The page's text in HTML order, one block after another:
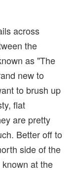
across
the
as "The
new to
to brush up
flat
are pretty
Better off to
side of the
at the